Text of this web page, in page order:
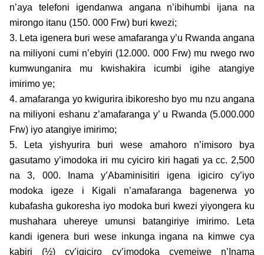
n’aya telefoni igendanwa angana n’ibihumbi ijana na
mirongo itanu (150. 000 Frw) buri kwezi;
3. Leta igenera buri wese amafaranga y’u Rwanda angana
na miliyoni cumi n’ebyiri (12.000. 000 Frw) mu rwego rwo
kumwunganira mu kwishakira icumbi igihe atangiye
imirimo ye;
4. amafaranga yo kwigurira ibikoresho byo mu nzu angana
na miliyoni eshanu z’amafaranga y’ u Rwanda (5.000.000
Frw) iyo atangiye imirimo;
5. Leta yishyurira buri wese amahoro n’imisoro bya
gasutamo y’imodoka iri mu cyiciro kiri hagati ya cc. 2,500
na 3, 000. Inama y’Abaminisitiri igena igiciro cy’iyo
modoka igeze i Kigali n’amafaranga bagenerwa yo
kubafasha gukoresha iyo modoka buri kwezi yiyongera ku
mushahara uhereye umunsi batangiriye imirimo. Leta
kandi igenera buri wese inkunga ingana na kimwe cya
kabiri (½) cy’igiciro cy’imodoka cyemejwe n’Inama